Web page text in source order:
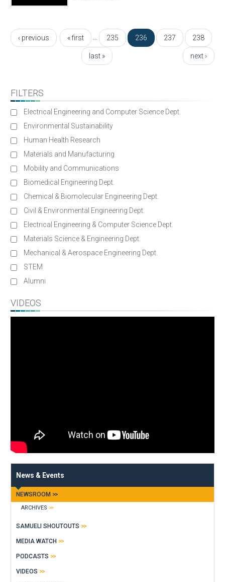
« first
‹ previous 235 236 237 238
next ›
last »
FILTERS
Electrical Engineering and Computer Science Dept.
Environmental Sustainability
Human Health Research
Materials and Manufacturing
Mobility and Communications
Biomedical Engineering Dept.
Chemical & Biomolecular Engineering Dept.
Civil & Environmental Engineering Dept.
Electrical Engineering & Computer Science Dept.
Materials Science & Engineering Dept.
Mechanical & Aerospace Engineering Dept.
STEM
Alumni
VIDEOS
News & Events
NEWSROOM
ARCHIVES
SAMUELI SHOUTOUTS
MEDIA WATCH
PODCASTS
VIDEOS